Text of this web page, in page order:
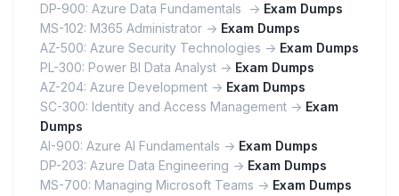
DP-900: Azure Data Fundamentals -> Exam Dumps
MS-102: M365 Administrator -> Exam Dumps
AZ-500: Azure Security Technologies -> Exam Dumps
PL-300: Power BI Data Analyst -> Exam Dumps
AZ-204: Azure Development -> Exam Dumps
SC-300: Identity and Access Management -> Exam
Dumps
AI-900: Azure AI Fundamentals -> Exam Dumps
DP-203: Azure Data Engineering -> Exam Dumps
MS-700: Managing Microsoft Teams -> Exam Dumps